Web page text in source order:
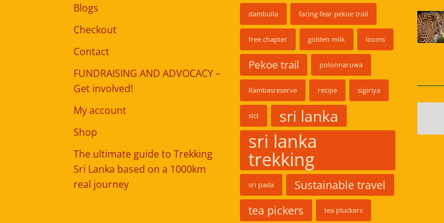
Blogs
Checkout
Contact
FUNDRAISING AND ADVOCACY –
Get involved!
My account
Shop
The ultimate guide to Trekking
Sri Lanka based on a 1000km
real journey
dambulla facing fear pekoe trail
free chapter golden milk looms
Pekoe trail polonnaruwa
Rambasreserve recipe sigiriya
slct sri lanka
sri lanka
trekking
sri pada
Sustainable travel
tea pickers
tea pluckers